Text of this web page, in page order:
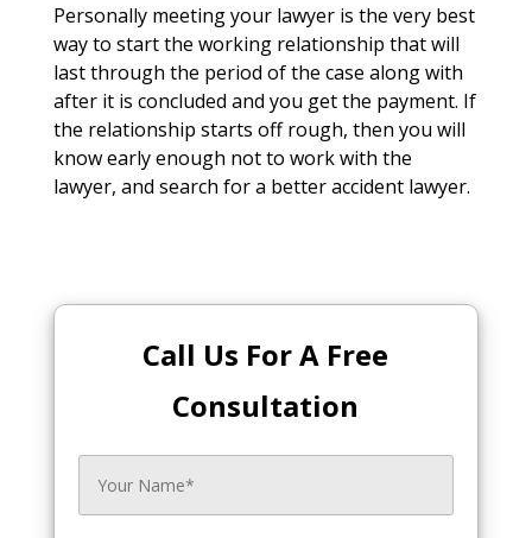
Personally meeting your lawyer is the very best
way to start the working relationship that will
last through the period of the case along with
after it is concluded and you get the payment. If
the relationship starts off rough, then you will
know early enough not to work with the
lawyer, and search for a better accident lawyer.
Call Us For A Free
Consultation